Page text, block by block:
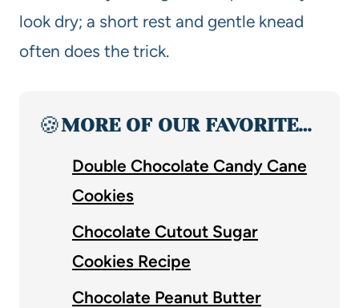
look dry; a short rest and gentle knead
often does the trick.
🍪MORE OF OUR FAVORITE…
Double Chocolate Candy Cane
Cookies
Chocolate Cutout Sugar
Cookies Recipe
Chocolate Peanut Butter